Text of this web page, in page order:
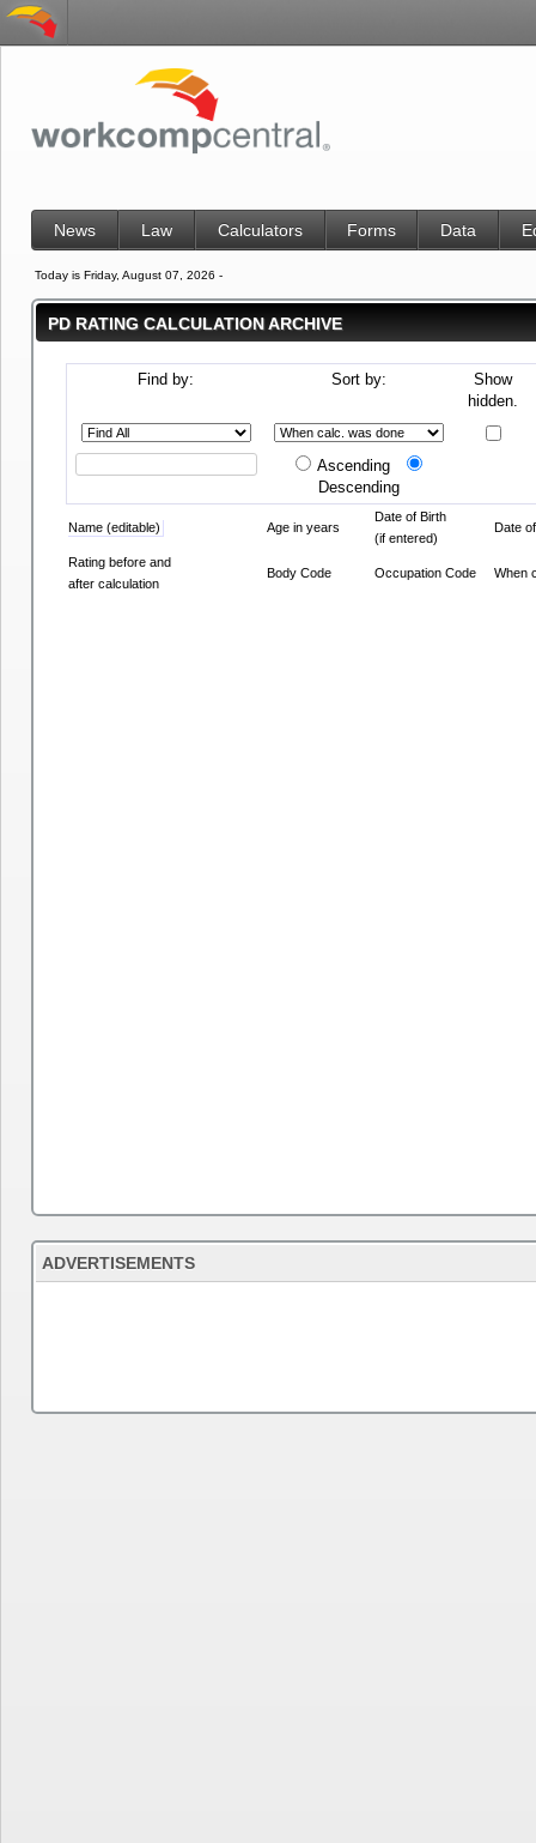
News Law Calculators Forms Data
Today is Friday, August 07, 2026 -
PD RATING CALCULATION ARCHIVE
Find by: Sort by:
Show
hidden.
Ascending
Descending
Name (editable) Age in years
Date of Birth
(if entered)
Date
Rating before and
after calculation
Body Code Occupation Code When
ADVERTISEMENTS